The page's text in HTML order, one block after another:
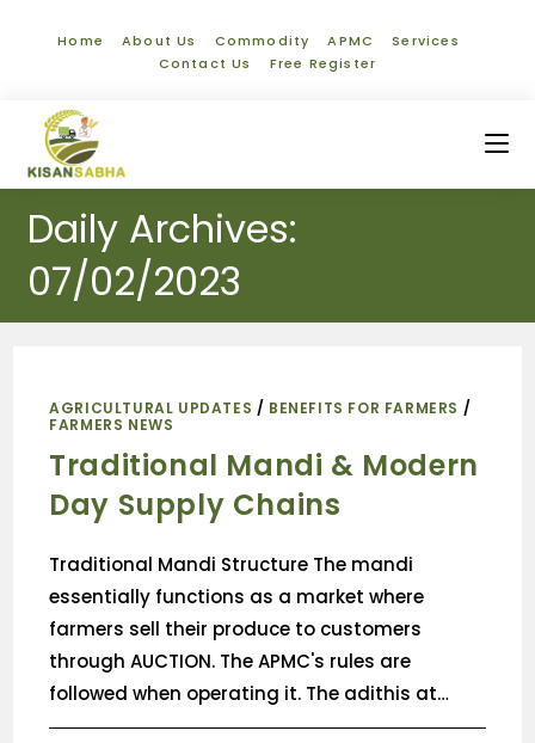
Home About Us Commodity APMC
Services
Contact Us
Free Register
Daily Archives:
07/02/2023
AGRICULTURAL UPDATES / BENEFITS FOR FARMERS /
FARMERS NEWS
Traditional Mandi & Modern
Day Supply Chains
Traditional Mandi Structure The mandi
essentially functions as a market where
farmers sell their produce to customers
through AUCTION. The APMC's rules are
followed when operating it. The adithis at…